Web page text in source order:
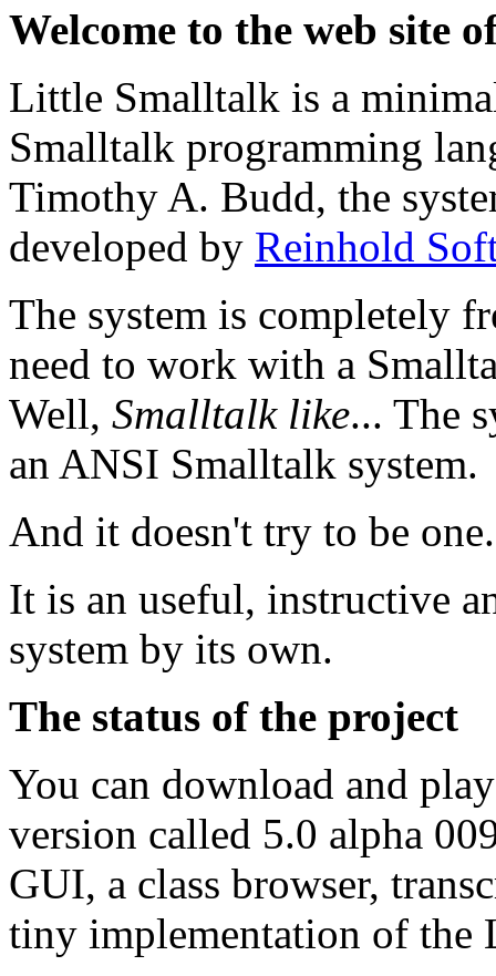
Welcome to the web site
Little Smalltalk is a
Smalltalk programming
Timothy A. Budd, the
developed by Reinhold
The system is completely
need to work with a
Well, Smalltalk like... The
an ANSI Smalltalk system.
And it doesn't try to be one.
It is an useful, instructive
system by its own.
The status of the project
You can download and
version called 5.0 alpha
GUI, a class browser,
tiny implementation of the